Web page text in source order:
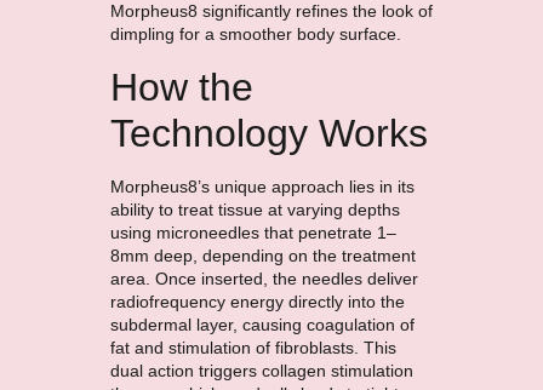
Morpheus8 significantly refines the look of
dimpling for a smoother body surface.
How the
Technology Works
Morpheus8’s unique approach lies in its
ability to treat tissue at varying depths
using microneedles that penetrate 1–
8mm deep, depending on the treatment
area. Once inserted, the needles deliver
radiofrequency energy directly into the
subdermal layer, causing coagulation of
fat and stimulation of fibroblasts. This
dual action triggers collagen stimulation